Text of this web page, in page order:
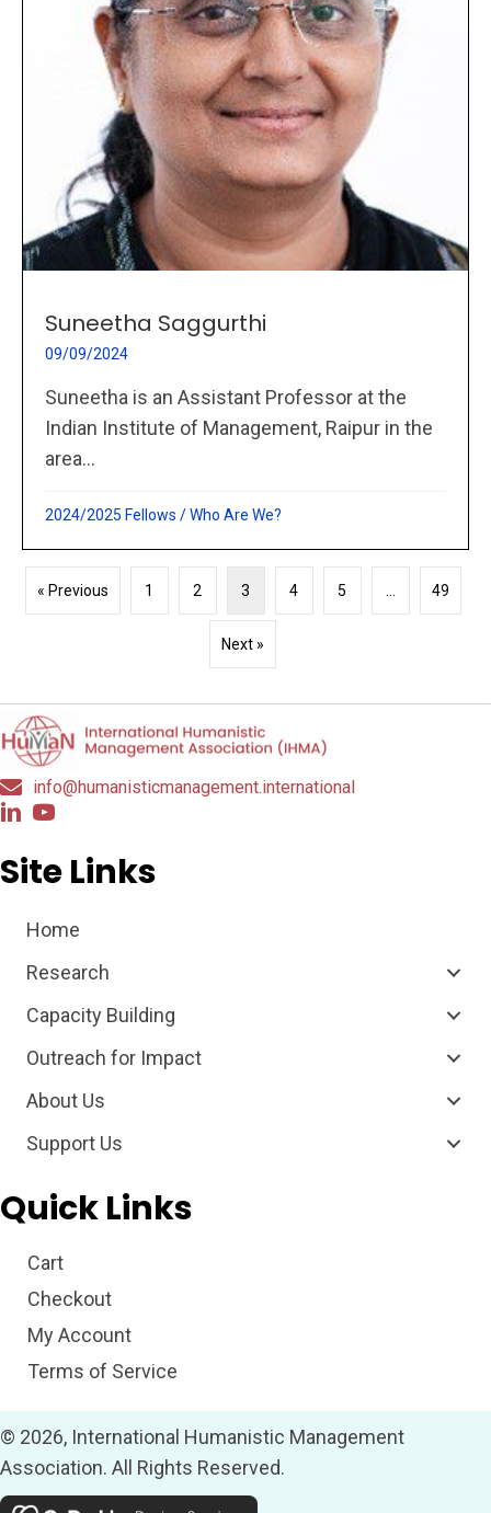
Suneetha Saggurthi
09/09/2024
Suneetha is an Assistant Professor at the
Indian Institute of Management, Raipur in the
area...
2024/2025 Fellows /Who Are We?
« Previous 1 2 3 4 5 49
Next »
info@humanisticmanagement.international
Site Links
Home
Research
Capacity Building
Outreach for Impact
About Us
Support Us
Quick Links
Cart
Checkout
My Account
Terms of Service
© 2026, International Humanistic Management
Association. All Rights Reserved.